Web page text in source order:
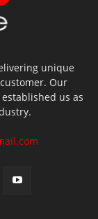
unique
Our
us as